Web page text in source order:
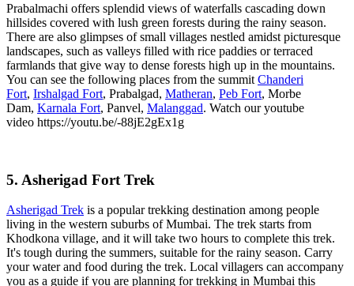
Prabalmachi offers splendid views of waterfalls cascading down
hillsides covered with lush green forests during the rainy season.
There are also glimpses of small villages nestled amidst picturesque
landscapes, such as valleys filled with rice paddies or terraced
farmlands that give way to dense forests high up in the mountains.
You can see the following places from the summit Chanderi
Fort, Irshalgad Fort, Prabalgad, Matheran, Peb Fort, Morbe
Dam, Karnala Fort, Panvel, Malanggad. Watch our youtube
video https://youtu.be/-88jE2gEx1g
5. Asherigad Fort Trek
Asherigad Trek is a popular trekking destination among people
living in the western suburbs of Mumbai. The trek starts from
Khodkona village, and it will take two hours to complete this trek.
It's tough during the summers, suitable for the rainy season. Carry
your water and food during the trek. Local villagers can accompany
you as a guide if you are planning for trekking in Mumbai this